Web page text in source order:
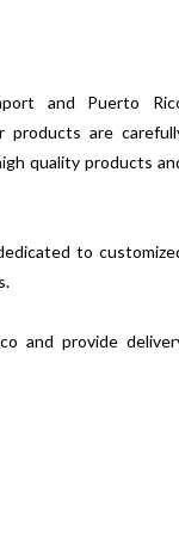
and Puerto
products are
quality products
to
and provide